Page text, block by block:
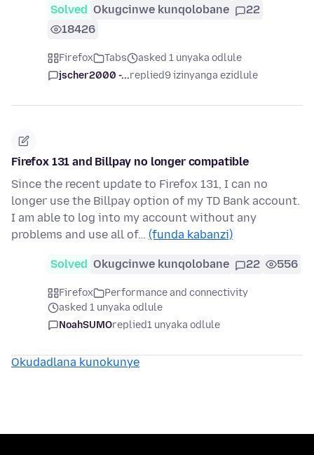
Solved Okugcinwe kunqolobane
22
18426
Firefox Tabs
asked 1 unyaka odlule
jscher2000 -...replied9 izinyanga ezidlule
Firefox 131 and Billpay no longer compatible
Since the recent update to Firefox 131, I can no
longer use the Billpay option of my TD Bank account.
I am able to log into my account without any
problems and use all of… (funda kabanzi)
Solved Okugcinwe kunqolobane 22 556
Firefox
Performance and connectivity
asked 1 unyaka odlule
NoahSUMOreplied1 unyaka odlule
Okudadlana kunokunye